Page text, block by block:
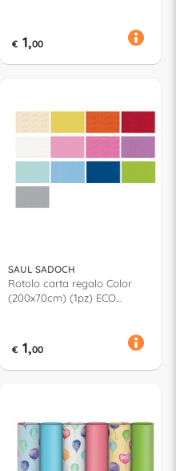
€ 1,00
SAUL SADOCH
Rotolo carta regalo Color
(200x70cm) (1pz) ECO
€ 1,00